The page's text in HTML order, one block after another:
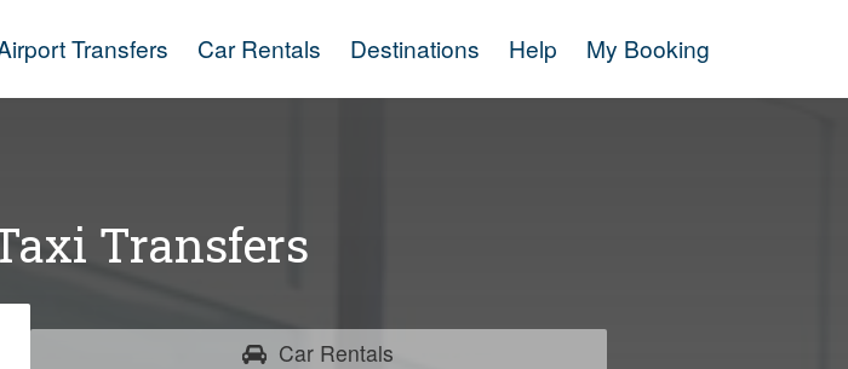
Transfers Car Rentals Destinations Help My Booking
Transfers
Car Rentals